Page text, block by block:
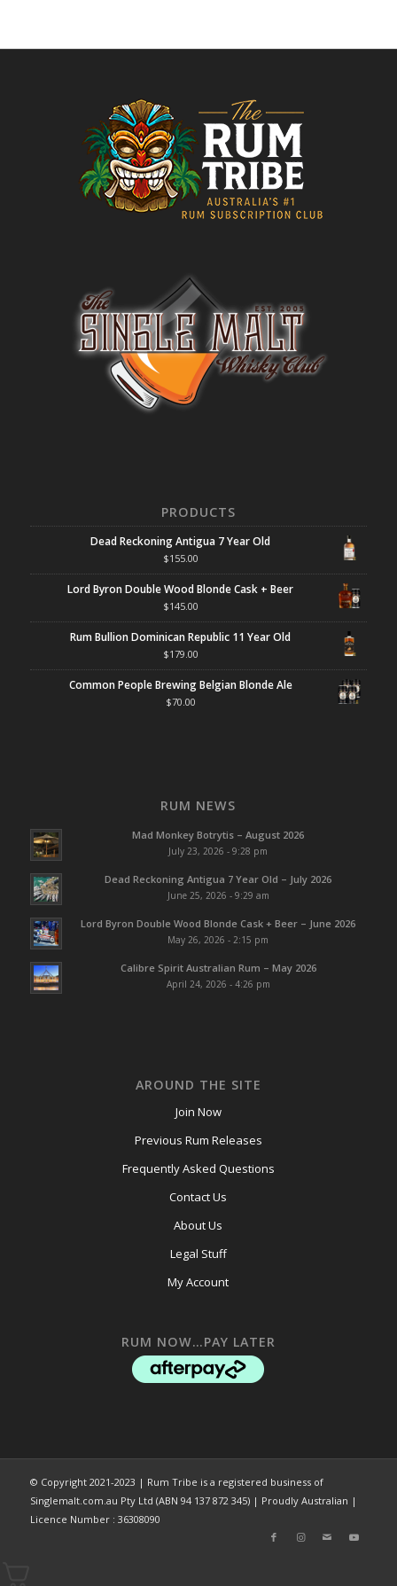
PRODUCTS
Dead Reckoning Antigua 7 Year Old
$155.00
Lord Byron Double Wood Blonde Cask + Beer
$145.00
Rum Bullion Dominican Republic 11 Year Old
$179.00
Common People Brewing Belgian Blonde Ale
$70.00
RUM NEWS
Mad Monkey Botrytis – August 2026
July 23, 2026 - 9:28 pm
Dead Reckoning Antigua 7 Year Old – July 2026
June 25, 2026 - 9:29 am
Lord Byron Double Wood Blonde Cask + Beer – June 2026
May 26, 2026 - 2:15 pm
Calibre Spirit Australian Rum – May 2026
April 24, 2026 - 4:26 pm
AROUND THE SITE
Join Now
Previous Rum Releases
Frequently Asked Questions
Contact Us
About Us
Legal Stuff
My Account
RUM NOW…PAY LATER
© Copyright 2021-2023 | Rum Tribe is a registered business of
Singlemalt.com.au Pty Ltd (ABN 94 137 872 345) | Proudly Australian |
Licence Number : 36308090